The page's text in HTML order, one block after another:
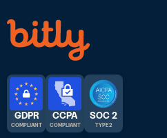
GDPR
COMPLIANT
CCPA
COMPLIANT
SOC 2
TYPE 2